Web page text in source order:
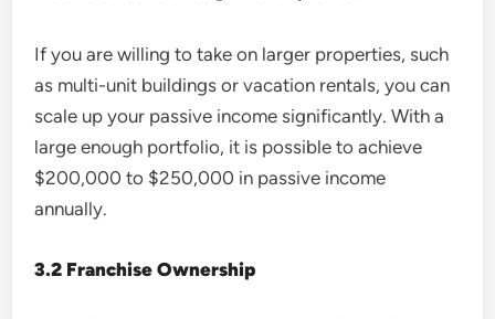
If you are willing to take on larger properties, such
as multi-unit buildings or vacation rentals, you can
scale up your passive income significantly. With a
large enough portfolio, it is possible to achieve
$200,000 to $250,000 in passive income
annually.
3.2 Franchise Ownership